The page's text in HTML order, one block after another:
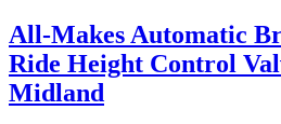
All-Makes Automatic
Ride Height Control
Midland